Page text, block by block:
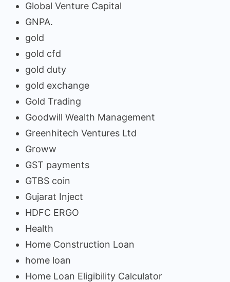
Global Venture Capital
GNPA.
gold
gold cfd
gold duty
gold exchange
Gold Trading
Goodwill Wealth Management
Greenhitech Ventures Ltd
Groww
GST payments
GTBS coin
Gujarat Inject
HDFC ERGO
Health
Home Construction Loan
home loan
Home Loan Eligibility Calculator